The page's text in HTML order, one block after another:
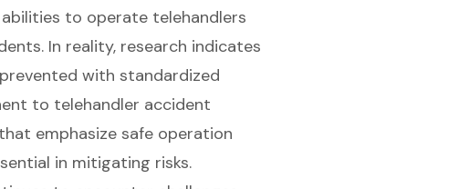
to operate telehandlers
In reality, research indicates
with standardized
to telehandler accident
emphasize safe operation
in mitigating risks.